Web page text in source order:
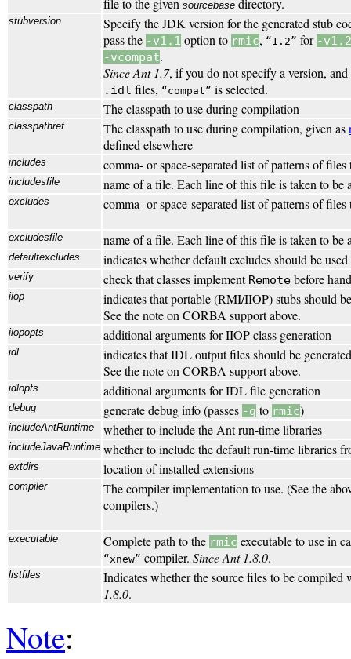
file to the given sourcebase directory.
stubversion
Specify the JDK version for the generated stub
pass the -v1.1 option to rmic, 1.2 for -v1.2
-vcompat.
Since Ant 1.7, if you do not specify a version,
.idl files, compat is selected.
classpath The classpath to use during compilation
classpathref The classpath to use during compilation, given as
defined elsewhere
includes comma- or space-separated list of patterns of
includesfile name of a file. Each line of this file is taken to be
excludes comma- or space-separated list of patterns of files
excludesfile name of a file. Each line of this file is taken to be
defaultexcludes indicates whether default excludes should be
verify check that classes implement Remote before
iiop
indicates that portable (RMI/IIOP) stubs should
See the note on CORBA support above.
iiopopts additional arguments for IIOP class generation
idl
indicates that IDL output files should be
See the note on CORBA support above.
idlopts additional arguments for IDL file generation
debug generate debug info (passes -g to rmic)
includeAntRuntime whether to include the Ant run-time libraries
includeJavaRuntime whether to include the default run-time libraries
extdirs location of installed extensions
compiler
The compiler implementation to use. (See the
compilers.)
executable Complete path to the rmic executable to use in
xnew compiler. Since Ant 1.8.0.
listfiles
Indicates whether the source files to be
1.8.0.
Note: